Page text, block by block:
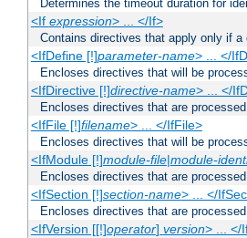
Determines the timeout duration for
<If expression> ... </If>
Contains directives that apply only if
<IfDefine [!]parameter-name> ... </
Encloses directives that will be
<IfDirective [!]directive-name> ... </
Encloses directives that are
<IfFile [!]filename> ... </IfFile>
Encloses directives that will be
<IfModule [!]module-file|module-
Encloses directives that are
<IfSection [!]section-name> ... </
Encloses directives that are
<IfVersion [[!]operator] version> ... </